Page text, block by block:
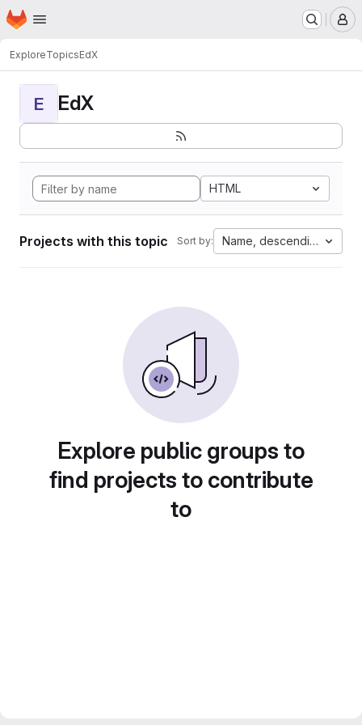
Skip to main content
Homepage
ExploreTopicsEdX
E EdX
HTML
Projects with this topic Sort by: Name, descending
Explore public groups to
find projects to contribute
to